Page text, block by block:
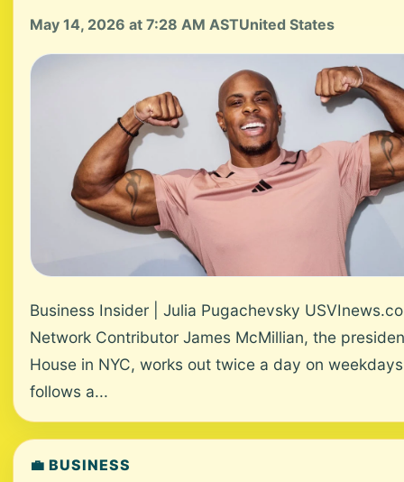
May 14, 2026 at 7:28 AM ASTUnited States
Business Insider | Julia Pugachevsky
Network Contributor James McMillian, the
House in NYC, works out twice a day on
follows a...
💼 BUSINESS